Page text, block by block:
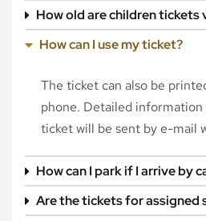
How old are children tickets
How can I use my ticket?
The ticket can also be
phone. Detailed information
ticket will be sent by e-mail
How can I park if I arrive by
Are the tickets for assigned